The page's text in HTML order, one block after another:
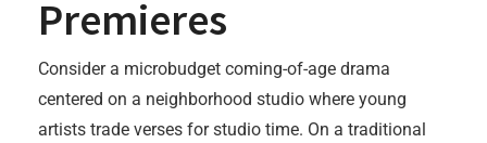
Premieres
Consider a microbudget coming-of-age drama
centered on a neighborhood studio where young
artists trade verses for studio time. On a traditional